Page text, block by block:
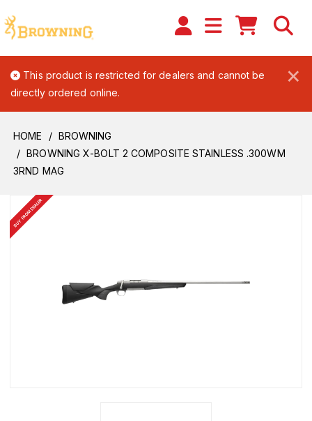
×
This product is restricted for dealers and cannot be
directly ordered online.
HOME
BROWNING
BROWNING X-BOLT 2 COMPOSITE STAINLESS .300WM
3RND MAG
BUY FROM DEALER